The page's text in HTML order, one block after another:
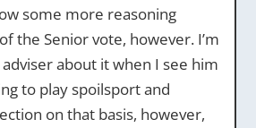
some more reasoning
the Senior vote, however. I’m
about it when I see him
to play spoilsport and
on that basis, however,